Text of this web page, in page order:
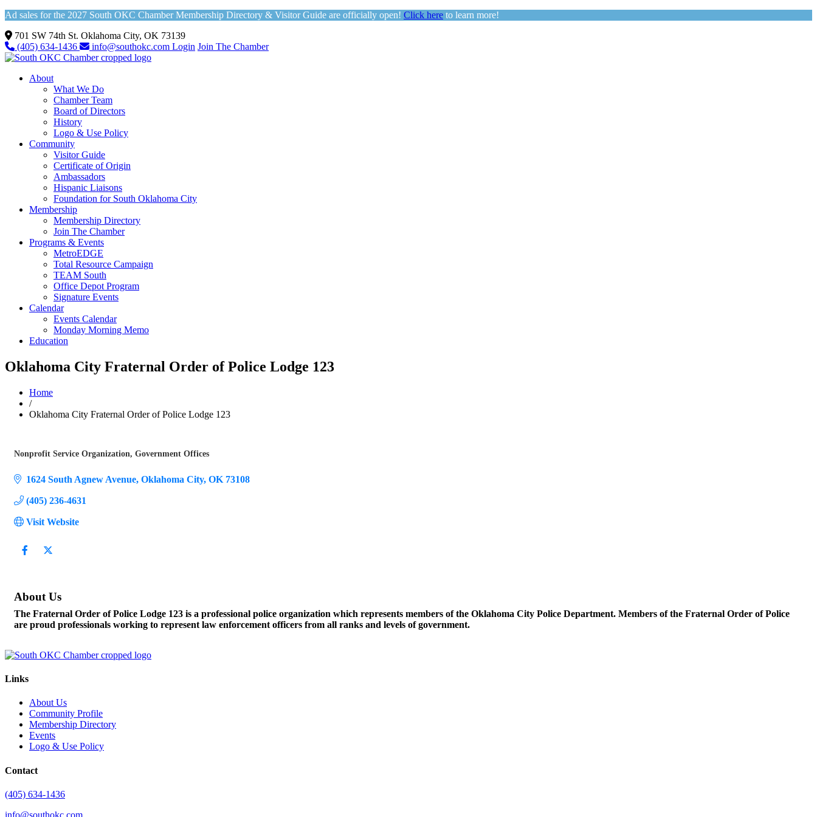
Ad sales for the 2027 South OKC Chamber Membership Directory & Visitor Guide are officially open! Click here to learn more!
701 SW 74th St. Oklahoma City, OK 73139
(405) 634-1436
info@southokc.com Login Join The Chamber
About
What We Do
Chamber Team
Board of Directors
History
Logo & Use Policy
Community
Visitor Guide
Certificate of Origin
Ambassadors
Hispanic Liaisons
Foundation for South Oklahoma City
Membership
Membership Directory
Join The Chamber
Programs & Events
MetroEDGE
Total Resource Campaign
TEAM South
Office Depot Program
Signature Events
Calendar
Events Calendar
Monday Morning Memo
Education
Oklahoma City Fraternal Order of Police Lodge 123
Home
/
Oklahoma City Fraternal Order of Police Lodge 123
Nonprofit Service Organization Government Offices
1624 South Agnew Avenue Oklahoma City OK 73108
(405) 236-4631
Visit Website
About Us
The Fraternal Order of Police Lodge 123 is a professional police organization which represents members of the Oklahoma City Police Department. Members of the Fraternal Order of Police
are proud professionals working to represent law enforcement officers from all ranks and levels of government.
Links
About Us
Community Profile
Membership Directory
Events
Logo & Use Policy
Contact
(405) 634-1436
info@southokc.com